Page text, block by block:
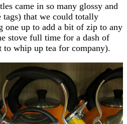
came in so many glossy and
that we could totally
one up to add a bit of zip to any
stove full time for a dash of
to whip up tea for company).